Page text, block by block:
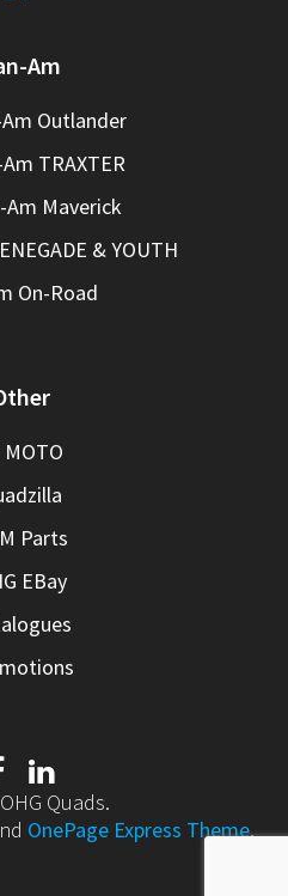
Am
Outlander
TRAXTER
Am Maverick
& YOUTH
On-Road
MOTO
Parts
EBay
Quads.
OnePage Express Theme.